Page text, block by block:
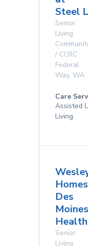
Steel
Senior
Living
/ CCRC
Federal
Way, WA
Care
Assisted
Living
Homes
Des
Moines
Senior
Living